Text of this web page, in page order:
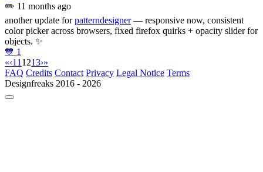
✏️ 11 months ago
another update forpatterndesigner— responsive now, consistent
color picker across browsers, fixed firefox quirks + opacity slider for
objects. ✨
💙 1
«‹11 1213›»
FAQ Credits Contact Privacy Legal Notice Terms
Designfreaks 2016 - 2026